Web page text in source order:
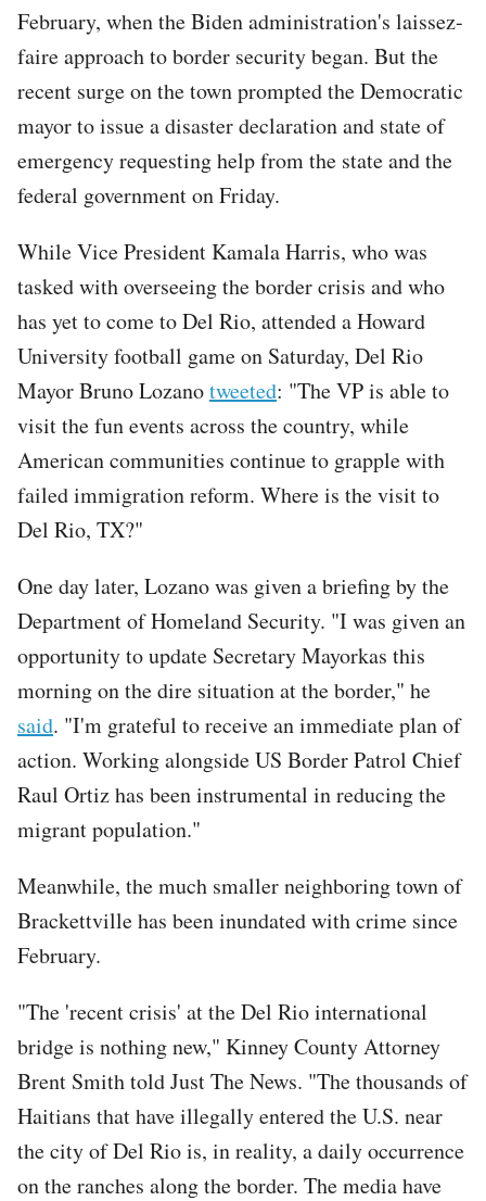
February, when the Biden administration's laissez-
faire approach to border security began. But the
recent surge on the town prompted the Democratic
mayor to issue a disaster declaration and state of
emergency requesting help from the state and the
federal government on Friday.
While Vice President Kamala Harris, who was
tasked with overseeing the border crisis and who
has yet to come to Del Rio, attended a Howard
University football game on Saturday, Del Rio
Mayor Bruno Lozanotweeted: "The VP is able to
visit the fun events across the country, while
American communities continue to grapple with
failed immigration reform. Where is the visit to
Del Rio, TX?"
One day later, Lozano was given a briefing by the
Department of Homeland Security. "I was given an
opportunity to update Secretary Mayorkas this
morning on the dire situation at the border," he
said. "I'm grateful to receive an immediate plan of
action. Working alongside US Border Patrol Chief
Raul Ortiz has been instrumental in reducing the
migrant population."
Meanwhile, the much smaller neighboring town of
Brackettville has been inundated with crime since
February.
"The 'recent crisis' at the Del Rio international
bridge is nothing new," Kinney County Attorney
Brent Smith told Just The News. "The thousands of
Haitians that have illegally entered the U.S. near
the city of Del Rio is, in reality, a daily occurrence
on the ranches along the border. The media have